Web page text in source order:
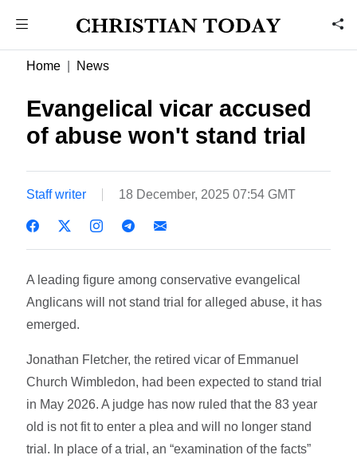
Home News
Evangelical vicar accused
of abuse won't stand trial
Staff writer 18 December, 2025 07:54 GMT
A leading figure among conservative evangelical
Anglicans will not stand trial for alleged abuse, it has
emerged.
Jonathan Fletcher, the retired vicar of Emmanuel
Church Wimbledon, had been expected to stand trial
in May 2026. A judge has now ruled that the 83 year
old is not fit to enter a plea and will no longer stand
trial. In place of a trial, an “examination of the facts”